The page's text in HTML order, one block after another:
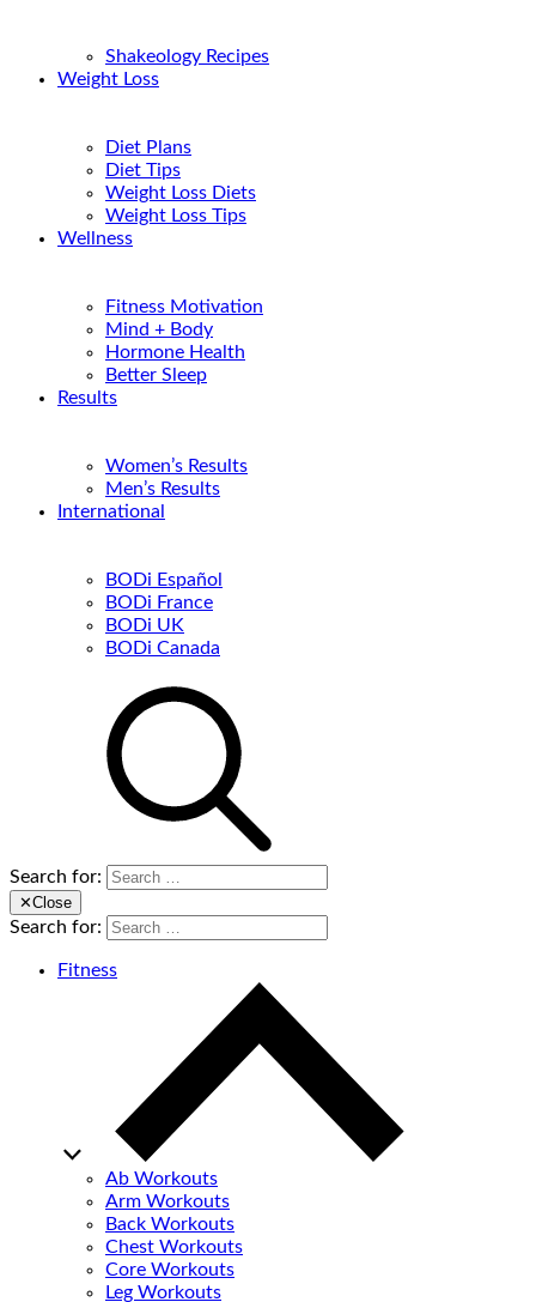
Shakeology Recipes
Weight Loss
Diet Plans
Diet Tips
Weight Loss Diets
Weight Loss Tips
Wellness
Fitness Motivation
Mind + Body
Hormone Health
Better Sleep
Results
Women’s Results
Men’s Results
International
BODi Español
BODi France
BODi UK
BODi Canada
Search for:
✕Close
Search for:
Fitness
Ab Workouts
Arm Workouts
Back Workouts
Chest Workouts
Core Workouts
Leg Workouts